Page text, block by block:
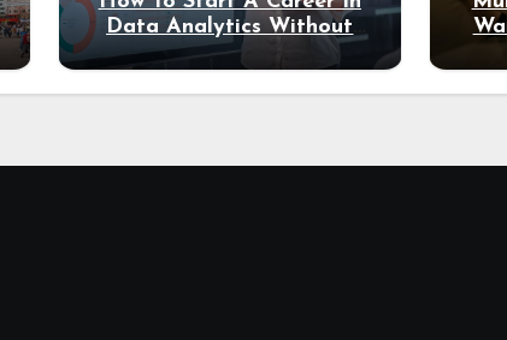
Data Analytics Without
Coding Experience?